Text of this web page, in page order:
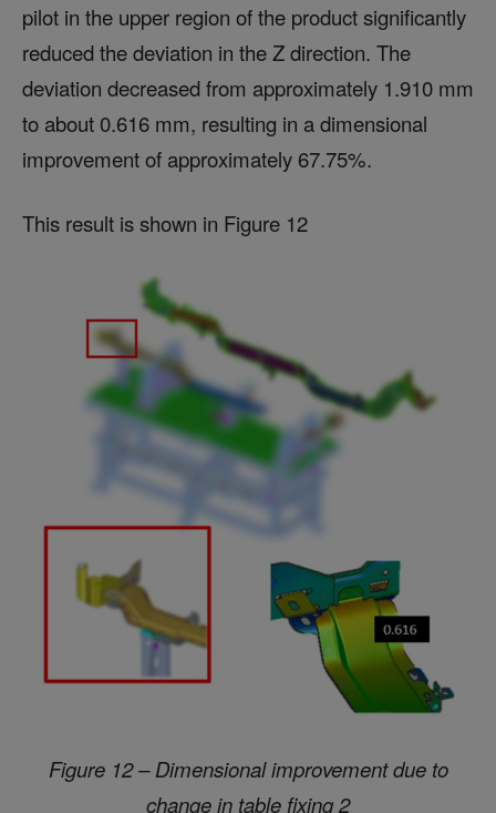
pilot in the upper region of the product significantly
reduced the deviation in the Z direction. The
deviation decreased from approximately 1.910 mm
to about 0.616 mm, resulting in a dimensional
improvement of approximately 67.75%.
This result is shown in Figure 12
Figure 12 – Dimensional improvement due to
change in table fixing 2